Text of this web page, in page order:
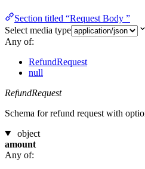
Section titled “Request Body ”
Select media type
Any of:
RefundRequest
null
RefundRequest
Schema for refund request with
object
amount
Any of: